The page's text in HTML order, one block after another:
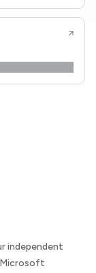
independent
Microsoft